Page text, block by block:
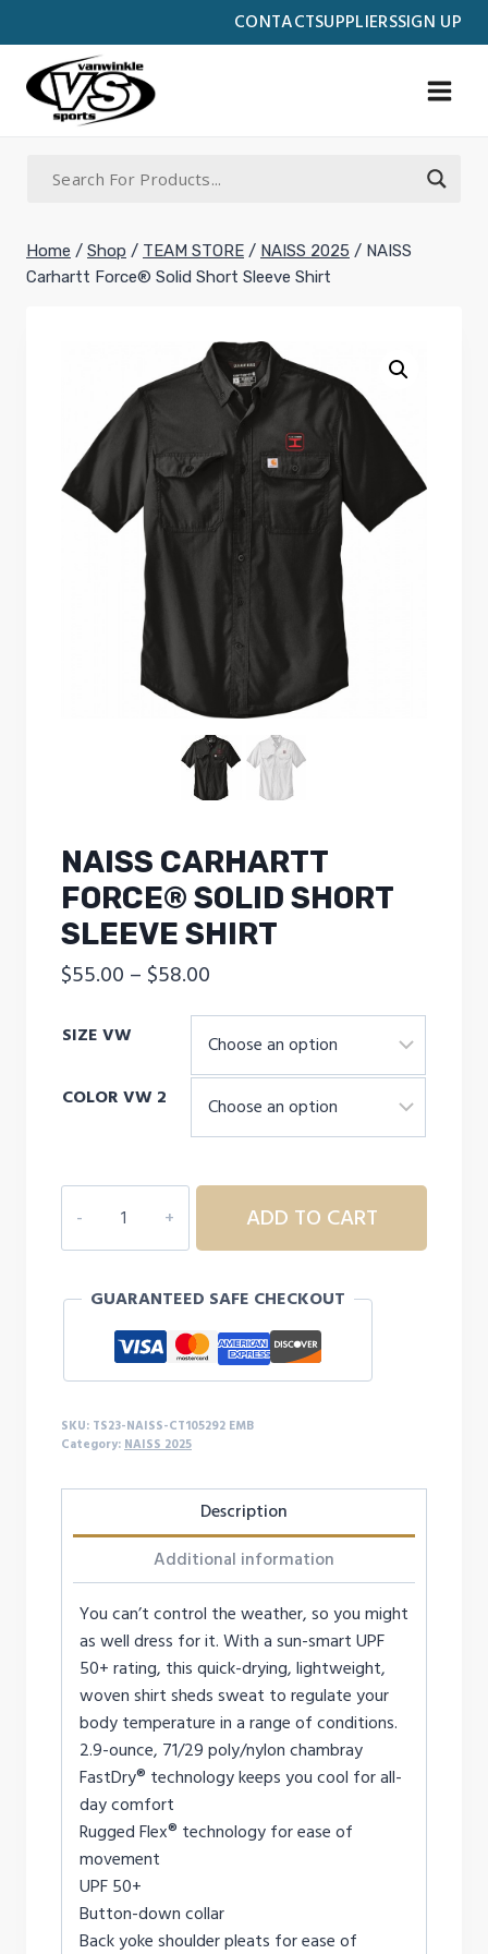
CONTACTSUPPLIERSSIGN UP
to
content
Home / Shop / TEAM STORE / NAISS 2025 / NAISS
Carhartt Force® Solid Short Sleeve Shirt
NAISS CARHARTT
FORCE® SOLID SHORT
SLEEVE SHIRT
$55.00 – $58.00
range:
$55.00
through
$58.00
SIZE VW
COLOR VW 2
Carhartt
Force®
Short
quantity
ADD TO CART
GUARANTEED SAFE CHECKOUT
SKU: TS23-NAISS-CT105292 EMB
Category: NAISS 2025
Description
Additional information
You can’t control the weather, so you might
as well dress for it. With a sun-smart UPF
50+ rating, this quick-drying, lightweight,
woven shirt sheds sweat to regulate your
body temperature in a range of conditions.
2.9-ounce, 71/29 poly/nylon chambray
FastDry® technology keeps you cool for all-
day comfort
Rugged Flex® technology for ease of
movement
UPF 50+
Button-down collar
Back yoke shoulder pleats for ease of